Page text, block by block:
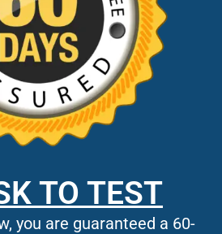
TO TEST
you are guaranteed a 60-